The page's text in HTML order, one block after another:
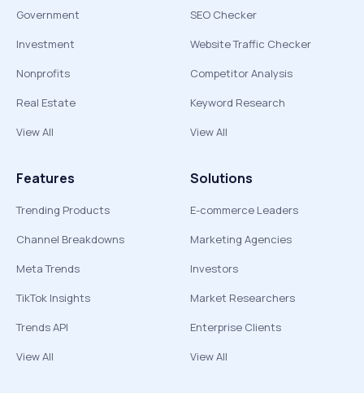
Government
Investment
Nonprofits
Real Estate
View All
SEO Checker
Website Traffic Checker
Competitor Analysis
Keyword Research
View All
Features
Trending Products
Channel Breakdowns
Meta Trends
TikTok Insights
Trends API
View All
Solutions
E-commerce Leaders
Marketing Agencies
Investors
Market Researchers
Enterprise Clients
View All